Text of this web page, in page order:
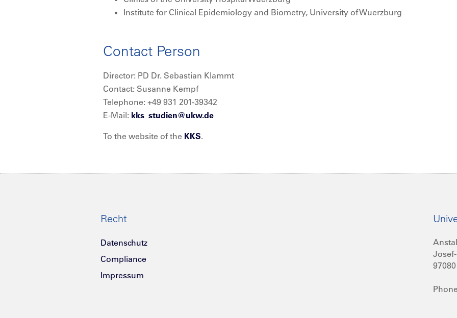
Institute for Clinical Epidemiology and Biometry, University of Wuerzburg
Contact Person
Director: PD Dr. Sebastian Klammt
Contact: Susanne Kempf
Telephone: +49 931 201-39342
E-Mail: kks_studien@ukw.de
To the website of the KKS.
Recht
Datenschutz
Compliance
Impressum